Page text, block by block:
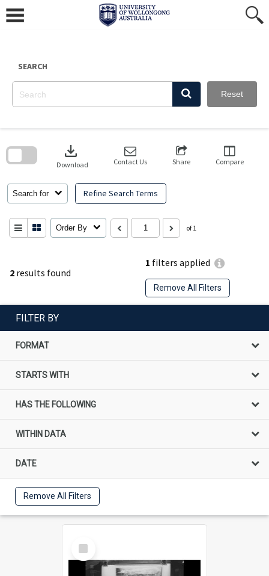
content
SEARCH
Reset
2 results found
1 filters applied
Remove All Filters
Search for Refine Search Terms
download
Download Contact Us Share Compare
Order By of 1
search
FILTER BY
FORMAT
STARTS WITH
HAS THE FOLLOWING
WITHIN DATA
DATE
Remove All Filters
Select
Item